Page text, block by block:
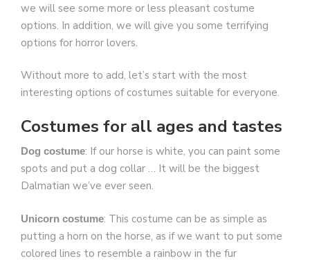
we will see some more or less pleasant costume
options. In addition, we will give you some terrifying
options for horror lovers.
Without more to add, let’s start with the most
interesting options of costumes suitable for everyone.
Costumes for all ages and tastes
Dog costume: If our horse is white, you can paint some
spots and put a dog collar … It will be the biggest
Dalmatian we’ve ever seen.
Unicorn costume: This costume can be as simple as
putting a horn on the horse, as if we want to put some
colored lines to resemble a rainbow in the fur